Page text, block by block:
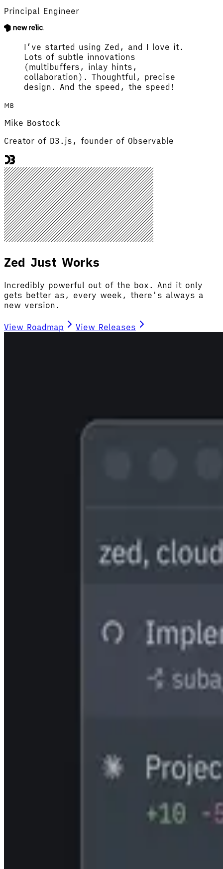
Principal Engineer
I’ve started using Zed, and I love it.
Lots of subtle innovations
(multibuffers, inlay hints,
collaboration). Thoughtful, precise
design. And the speed, the speed!
MB
Mike Bostock
Creator of D3.js, founder of Observable
Zed Just Works
Incredibly powerful out of the box. And it only
gets better as, every week, there's always a
new version.
View Roadmap View Releases